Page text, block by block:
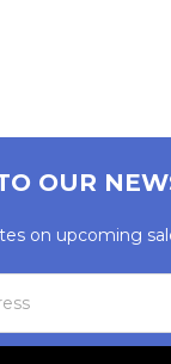
OUR
on upcoming